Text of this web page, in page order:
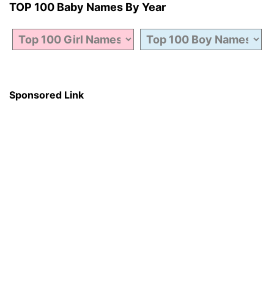
TOP 100 Baby Names By Year
Sponsored Link